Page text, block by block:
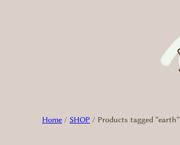
Home / SHOP / Products tagged “earth”